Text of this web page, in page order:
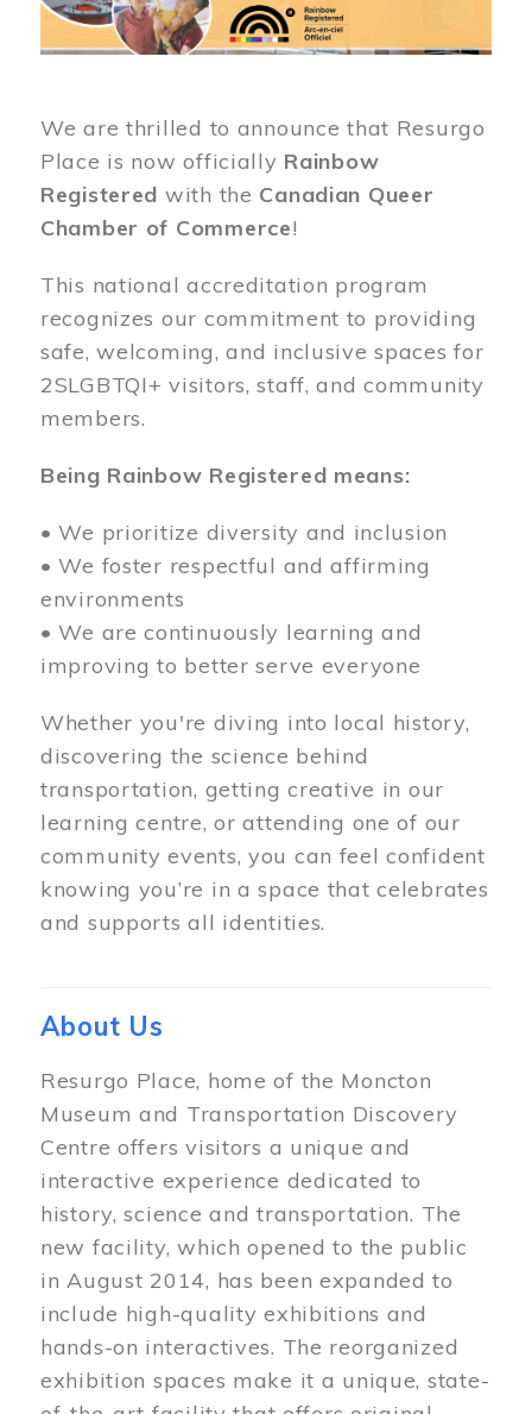
We are thrilled to announce that Resurgo
Place is now officially Rainbow
Registered with the Canadian Queer
Chamber of Commerce!
This national accreditation program
recognizes our commitment to providing
safe, welcoming, and inclusive spaces for
2SLGBTQI+ visitors, staff, and community
members.
Being Rainbow Registered means:
• We prioritize diversity and inclusion
• We foster respectful and affirming
environments
• We are continuously learning and
improving to better serve everyone
Whether you're diving into local history,
discovering the science behind
transportation, getting creative in our
learning centre, or attending one of our
community events, you can feel confident
knowing you’re in a space that celebrates
and supports all identities.
About Us
Resurgo Place, home of the Moncton
Museum and Transportation Discovery
Centre offers visitors a unique and
interactive experience dedicated to
history, science and transportation. The
new facility, which opened to the public
in August 2014, has been expanded to
include high-quality exhibitions and
hands-on interactives. The reorganized
exhibition spaces make it a unique, state-